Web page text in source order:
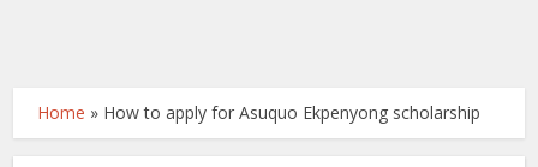
Home » How to apply for Asuquo Ekpenyong scholarship